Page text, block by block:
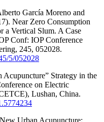
García Moreno and
Near Zero Consumption
a Vertical Slum. A Case
Conf: IOP Conference
245, 052028.
5/052028
Strategy in the
on Electric
Lushan, China.
Urban Acupuncture: